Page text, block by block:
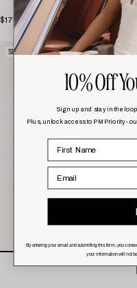
$179.00
SELLING FAST!
10% Off
Sign up and stay in the
Plus, unlock access to PM Priority -
By entering your email and submitting this form, you
your information will not